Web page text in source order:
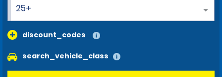
25+
discount_codes
search_vehicle_class